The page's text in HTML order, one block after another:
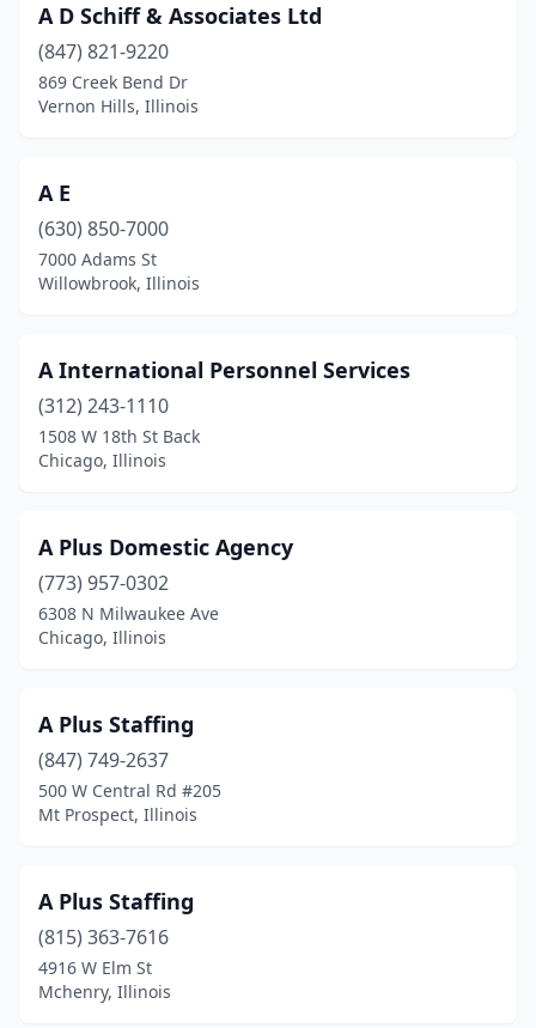
Columbia(2)
Countryside(2)
(10)
Crystal Lake(15)
Danville(5)
Decatur(10)
Deer Park(2)
Deerfield(15)
Dixon(2)
Downers Grove
(21)
East Dundee(2)
East St Louis (2)
Effingham
(10)
Elburn(1)
Elgin(34)
A D Schiff & Associates Ltd
(847) 821-9220
869 Creek Bend Dr
Vernon Hills, Illinois
A E
(630) 850-7000
7000 Adams St
Willowbrook, Illinois
A International Personnel Services
(312) 243-1110
1508 W 18th St Back
Chicago, Illinois
A Plus Domestic Agency
(773) 957-0302
6308 N Milwaukee Ave
Chicago, Illinois
A Plus Staffing
(847) 749-2637
500 W Central Rd #205
Mt Prospect, Illinois
A Plus Staffing
(815) 363-7616
4916 W Elm St
Mchenry, Illinois